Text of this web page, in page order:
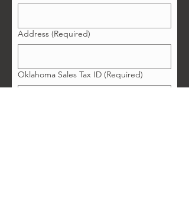
Address (Required)
Oklahoma Sales Tax ID (Required)